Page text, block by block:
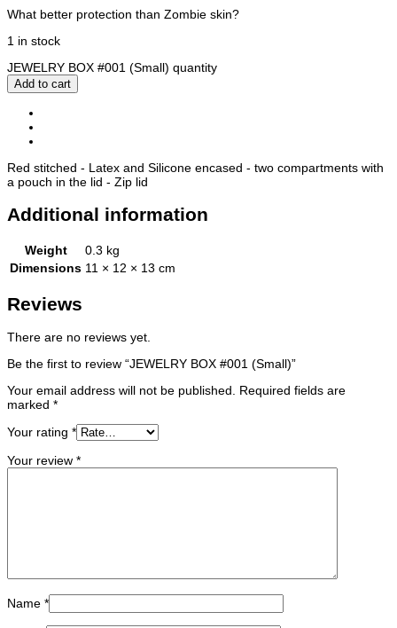
What better protection than Zombie skin?
1 in stock
JEWELRY BOX #001 (Small) quantity
Add to cart
Red stitched - Latex and Silicone encased - two compartments with
a pouch in the lid - Zip lid
Additional information
Weight
0.3 kg
Dimensions 11 × 12 × 13 cm
Reviews
There are no reviews yet.
Be the first to review “JEWELRY BOX #001 (Small)”
Your email address will not be published.
Required fields are
marked *
Your rating *
Your review *
Name *